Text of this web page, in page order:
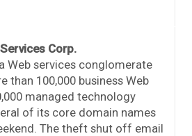
Corp.
a Web services conglomerate
than 100,000 business Web
managed technology
of its core domain names
The theft shut off email